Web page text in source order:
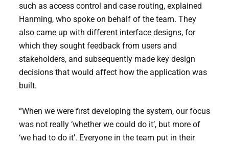
such as access control and case routing, explained
Hanming, who spoke on behalf of the team. They
also came up with different interface designs, for
which they sought feedback from users and
stakeholders, and subsequently made key design
decisions that would affect how the application was
built.
“When we were first developing the system, our focus
was not really ‘whether we could do it’, but more of
‘we had to do it’. Everyone in the team put in their